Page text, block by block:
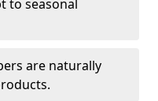
to seasonal
are naturally